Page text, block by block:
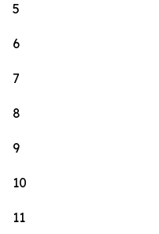
5
6
7
8
9
10
11